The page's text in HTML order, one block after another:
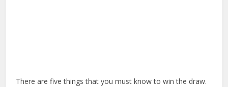
There are five things that you must know to win the draw.